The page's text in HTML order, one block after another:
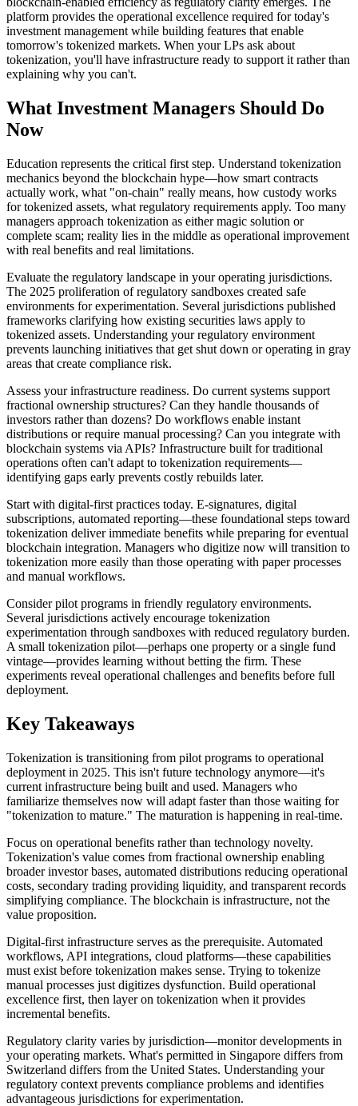
platform provides the operational excellence required for today's
investment management while building features that enable
tomorrow's tokenized markets. When your LPs ask about
tokenization, you'll have infrastructure ready to support it rather than
explaining why you can't.
What Investment Managers Should Do
Now
Education represents the critical first step. Understand tokenization
mechanics beyond the blockchain hype—how smart contracts
actually work, what "on-chain" really means, how custody works
for tokenized assets, what regulatory requirements apply. Too many
managers approach tokenization as either magic solution or
complete scam; reality lies in the middle as operational improvement
with real benefits and real limitations.
Evaluate the regulatory landscape in your operating jurisdictions.
The 2025 proliferation of regulatory sandboxes created safe
environments for experimentation. Several jurisdictions published
frameworks clarifying how existing securities laws apply to
tokenized assets. Understanding your regulatory environment
prevents launching initiatives that get shut down or operating in gray
areas that create compliance risk.
Assess your infrastructure readiness. Do current systems support
fractional ownership structures? Can they handle thousands of
investors rather than dozens? Do workflows enable instant
distributions or require manual processing? Can you integrate with
blockchain systems via APIs? Infrastructure built for traditional
operations often can't adapt to tokenization requirements—
identifying gaps early prevents costly rebuilds later.
Start with digital-first practices today. E-signatures, digital
subscriptions, automated reporting—these foundational steps toward
tokenization deliver immediate benefits while preparing for eventual
blockchain integration. Managers who digitize now will transition to
tokenization more easily than those operating with paper processes
and manual workflows.
Consider pilot programs in friendly regulatory environments.
Several jurisdictions actively encourage tokenization
experimentation through sandboxes with reduced regulatory burden.
A small tokenization pilot—perhaps one property or a single fund
vintage—provides learning without betting the firm. These
experiments reveal operational challenges and benefits before full
deployment.
Key Takeaways
Tokenization is transitioning from pilot programs to operational
deployment in 2025. This isn't future technology anymore—it's
current infrastructure being built and used. Managers who
familiarize themselves now will adapt faster than those waiting for
"tokenization to mature." The maturation is happening in real-time.
Focus on operational benefits rather than technology novelty.
Tokenization's value comes from fractional ownership enabling
broader investor bases, automated distributions reducing operational
costs, secondary trading providing liquidity, and transparent records
simplifying compliance. The blockchain is infrastructure, not the
value proposition.
Digital-first infrastructure serves as the prerequisite. Automated
workflows, API integrations, cloud platforms—these capabilities
must exist before tokenization makes sense. Trying to tokenize
manual processes just digitizes dysfunction. Build operational
excellence first, then layer on tokenization when it provides
incremental benefits.
Regulatory clarity varies by jurisdiction—monitor developments in
your operating markets. What's permitted in Singapore differs from
Switzerland differs from the United States. Understanding your
regulatory context prevents compliance problems and identifies
advantageous jurisdictions for experimentation.